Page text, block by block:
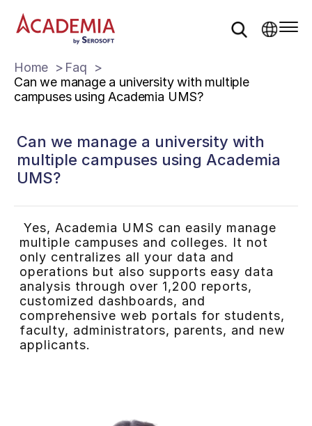
Home
Faq
Can we manage a university with multiple
campuses using Academia UMS?
Can we manage a university with
multiple campuses using Academia
UMS?
Yes, Academia UMS can easily manage
multiple campuses and colleges. It not
only centralizes all your data and
operations but also supports easy data
analysis through over 1,200 reports,
customized dashboards, and
comprehensive web portals for students,
faculty, administrators, parents, and new
applicants.